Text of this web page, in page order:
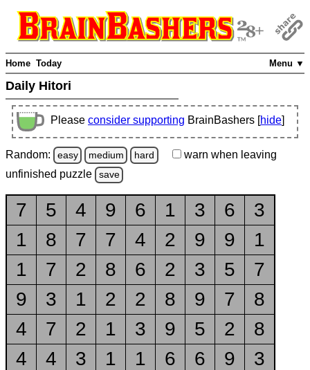
Menu ▼
Home Today
Daily Hitori
Please consider supporting BrainBashers [hide]
Random: easy medium hard warn when leaving
unfinished puzzle save
7 5 4 9 6 1 3 6
3
1
8 7 7 4 2 9 9
1
1
7 2 8 6 2 3 5
7
9
3 1 2 2 8 9 7
8
4
7 2 1 3 9 5 2
8
4
4 3 1 1 6 6 9
3